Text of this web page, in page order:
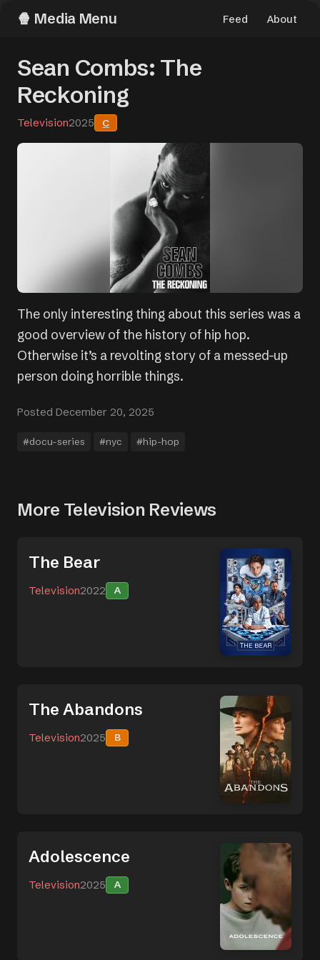
Media Menu Feed About
Sean Combs: The
Reckoning
Television2025 C
The only interesting thing about this series was a
good overview of the history of hip hop.
Otherwise it’s a revolting story of a messed-up
person doing horrible things.
Posted December 20, 2025
#docu-series #nyc #hip-hop
More Television Reviews
The Bear
Television2022 A
The Abandons
Television2025 B
Adolescence
Television2025 A